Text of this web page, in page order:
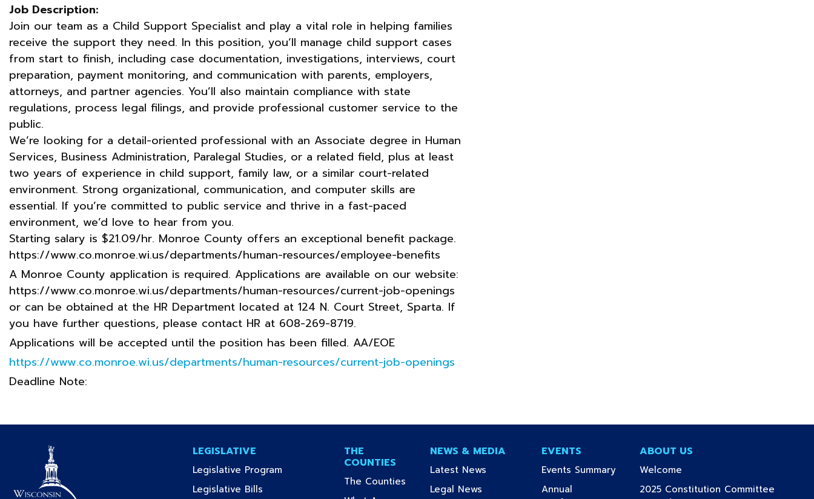
Job Description:
Join our team as a Child Support Specialist and play a vital role in helping families
receive the support they need. In this position, you’ll manage child support cases
from start to finish, including case documentation, investigations, interviews, court
preparation, payment monitoring, and communication with parents, employers,
attorneys, and partner agencies. You’ll also maintain compliance with state
regulations, process legal filings, and provide professional customer service to the
public.
We’re looking for a detail-oriented professional with an Associate degree in Human
Services, Business Administration, Paralegal Studies, or a related field, plus at least
two years of experience in child support, family law, or a similar court-related
environment. Strong organizational, communication, and computer skills are
essential. If you’re committed to public service and thrive in a fast-paced
environment, we’d love to hear from you.
Starting salary is $21.09/hr. Monroe County offers an exceptional benefit package.
https://www.co.monroe.wi.us/departments/human-resources/employee-benefits
A Monroe County application is required. Applications are available on our website:
https://www.co.monroe.wi.us/departments/human-resources/current-job-openings
or can be obtained at the HR Department located at 124 N. Court Street, Sparta. If
you have further questions, please contact HR at 608-269-8719.
Applications will be accepted until the position has been filled. AA/EOE
https://www.co.monroe.wi.us/departments/human-resources/current-job-openings
Deadline Note:
LEGISLATIVE
Legislative Program(current)
Legislative Bills(current)
THE
COUNTIES
The Counties
NEWS & MEDIA
Latest News
Legal News
EVENTS
Events Summary(current)
Annual
ABOUT US
Welcome(current)
2025 Constitution Committee